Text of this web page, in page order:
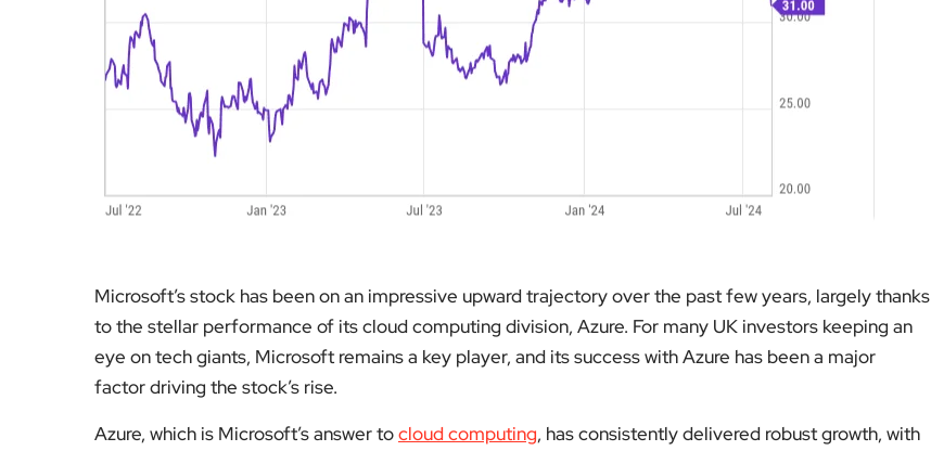
Microsoft’s stock has been on an impressive upward trajectory over the past few years, largely thanks
to the stellar performance of its cloud computing division, Azure. For many UK investors keeping an
eye on tech giants, Microsoft remains a key player, and its success with Azure has been a major
factor driving the stock’s rise.
Azure, which is Microsoft’s answer tocloud computing, has consistently delivered robust growth, with